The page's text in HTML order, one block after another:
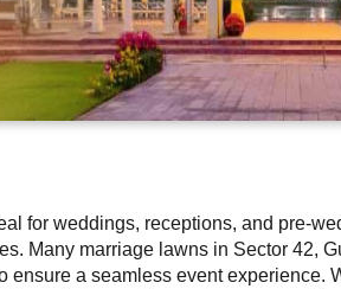
for weddings, receptions, and pre-
Many marriage lawns in Sector 42,
a seamless event experience.